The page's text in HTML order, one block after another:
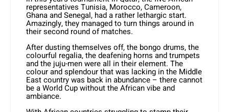
representatives Tunisia, Morocco, Cameroon,
Ghana and Senegal, had a rather lethargic start.
Amazingly, they managed to turn things around in
their second round of matches.
After dusting themselves off, the bongo drums, the
colourful regalia, the deafening horns and trumpets
and the juju-men were all in their element. The
colour and splendour that was lacking in the Middle
East country was back in abundance – there cannot
be a World Cup without the African vibe and
ambiance.